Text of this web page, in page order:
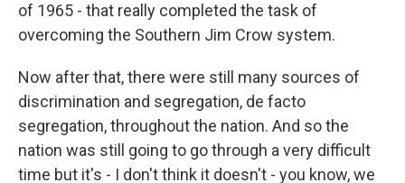
of 1965 - that really completed the task of
overcoming the Southern Jim Crow system.
Now after that, there were still many sources of
discrimination and segregation, de facto
segregation, throughout the nation. And so the
nation was still going to go through a very difficult
time but it's - I don't think it doesn't - you know, we